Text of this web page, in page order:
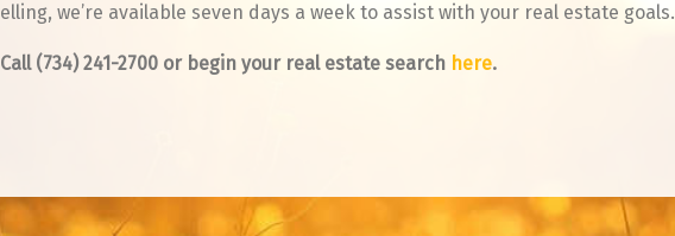
we’re available seven days a week to assist with your real estate goals.
Call (734) 241-2700 or begin your real estate search here.